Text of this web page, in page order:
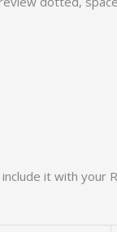
it with your